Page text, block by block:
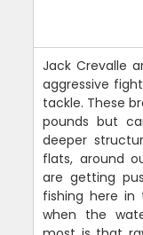
Jack Crevalle
aggressive
tackle. These
pounds but
deeper
flats, around
are getting
fishing here in
when the